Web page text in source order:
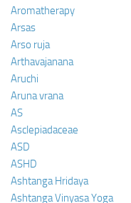
Aromatherapy
Arsas
Arso ruja
Arthavajanana
Aruchi
Aruna vrana
AS
Asclepiadaceae
ASD
ASHD
Ashtanga Hridaya
Ashtanga Vinyasa Yoga